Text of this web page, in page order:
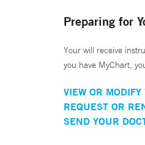
Preparing for
Your will receive
you have MyChart,
VIEW OR
REQUEST OR
SEND YOUR